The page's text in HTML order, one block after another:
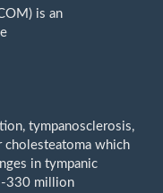
is an
tympanosclerosis,
which
in tympanic
330 million